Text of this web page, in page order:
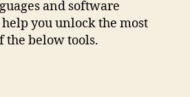
and software
you unlock the most
the below tools.